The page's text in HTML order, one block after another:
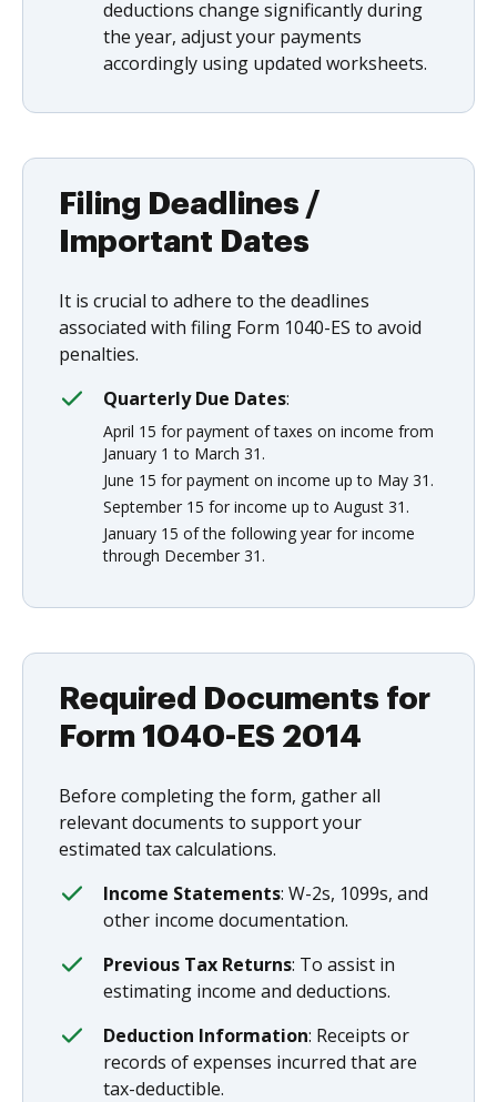
deductions change significantly during
the year, adjust your payments
accordingly using updated worksheets.
Filing Deadlines /
Important Dates
It is crucial to adhere to the deadlines
associated with filing Form 1040-ES to avoid
penalties.
Quarterly Due Dates:
April 15 for payment of taxes on income from
January 1 to March 31.
June 15 for payment on income up to May 31.
September 15 for income up to August 31.
January 15 of the following year for income
through December 31.
Required Documents for
Form 1040-ES 2014
Before completing the form, gather all
relevant documents to support your
estimated tax calculations.
Income Statements: W-2s, 1099s, and
other income documentation.
Previous Tax Returns: To assist in
estimating income and deductions.
Deduction Information: Receipts or
records of expenses incurred that are
tax-deductible.